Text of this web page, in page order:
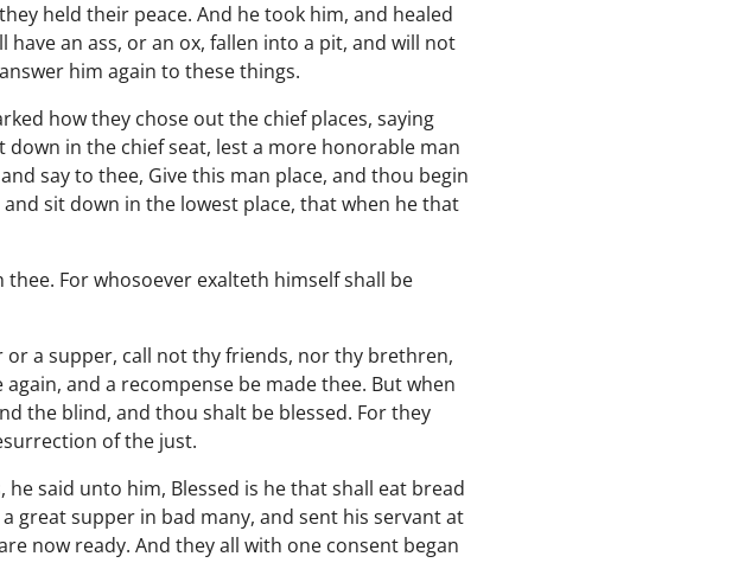
held their peace. And he took him, and healed
an ass, or an ox, fallen into a pit, and will not
him again to these things.
how they chose out the chief places, saying
in the chief seat, lest a more honorable man
say to thee, Give this man place, and thou begin
sit down in the lowest place, that when he that
For whosoever exalteth himself shall be
a supper, call not thy friends, nor thy brethren,
and a recompense be made thee. But when
the blind, and thou shalt be blessed. For they
of the just.
said unto him, Blessed is he that shall eat bread
great supper in bad many, and sent his servant at
now ready. And they all with one consent began